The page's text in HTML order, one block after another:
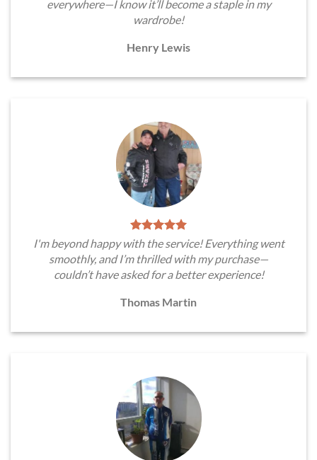
everywhere—I know it’ll become a staple in my
wardrobe!
Henry Lewis
I'm beyond happy with the service! Everything went
smoothly, and I’m thrilled with my purchase—
couldn’t have asked for a better experience!
Thomas Martin